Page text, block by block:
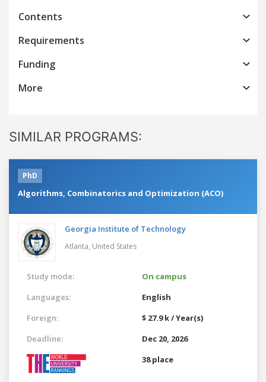
Contents
Requirements
Funding
More
SIMILAR PROGRAMS:
PhD
Algorithms, Combinatorics and Optimization (ACO)
Georgia Institute of Technology
Atlanta, United States
Study mode:
On campus
Languages:
English
Foreign:
$ 27.9 k / Year(s)
Deadline:
Dec 20, 2026
38 place